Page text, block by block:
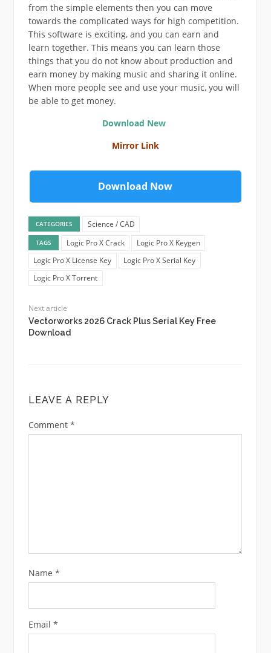
from the simple elements then you can move
towards the complicated ways for high competition.
This software is exciting, and you can earn and
learn together. This means you can learn those
things that you do not know about production and
earn money by making music and sharing it online.
When more people see and use your music, you will
be able to get money.
Download New
Mirror Link
Download Now
CATEGORIES Science / CAD
TAGS Logic Pro X Crack
Logic Pro X Keygen
Logic Pro X License Key
Logic Pro X Serial Key
Logic Pro X Torrent
Next article
Vectorworks 2026 Crack Plus Serial Key Free
Download
LEAVE A REPLY
Comment *
Name *
Email *